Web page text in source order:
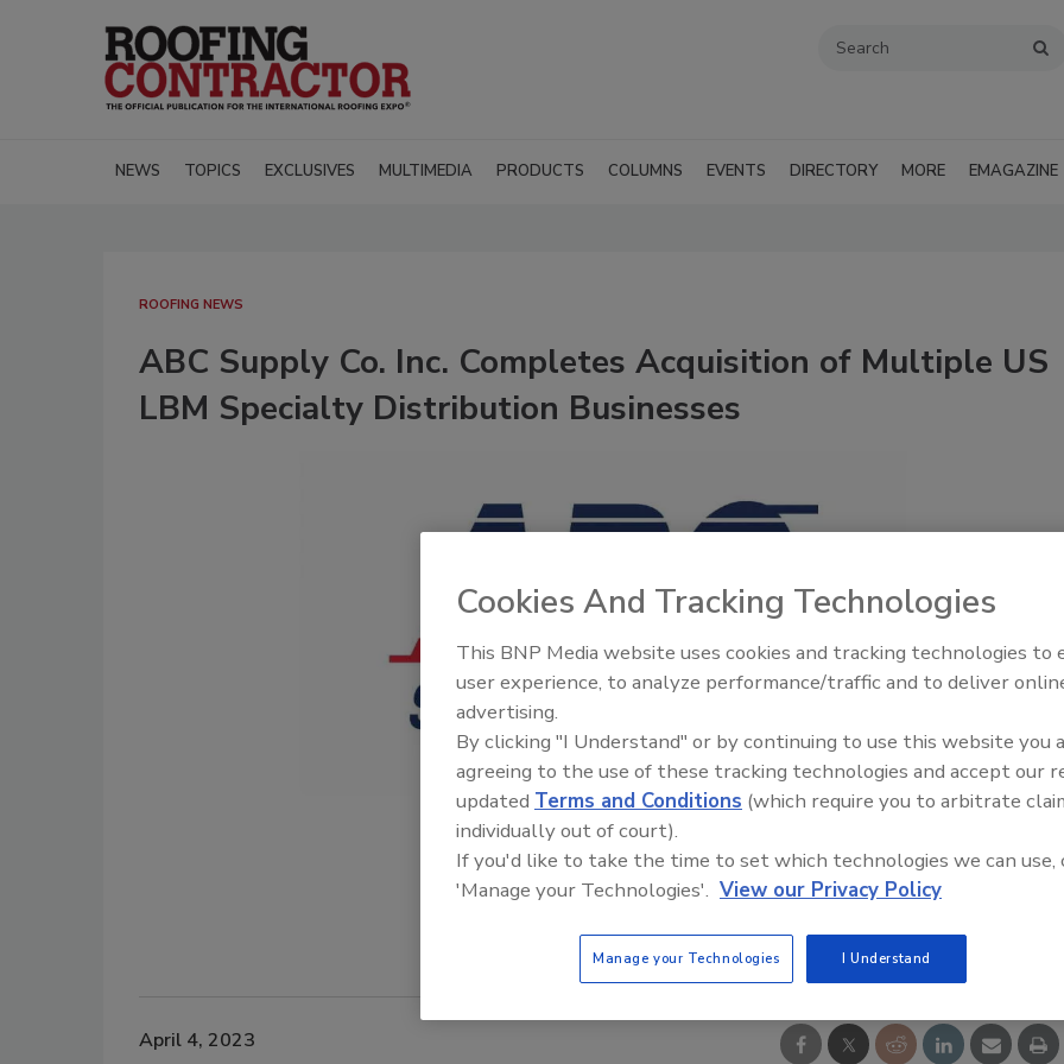
NEWS TOPICS EXCLUSIVES MULTIMEDIA PRODUCTS COLUMNS EVENTS DIRECTORY MORE EMAGAZINE
ROOFING NEWS
ABC Supply Co. Inc. Completes Acquisition of Multiple US
LBM Specialty Distribution Businesses
April 4, 2023
Building the Future: The
Roofing Apprenticeship
Cookies And Tracking Technologies
This BNP Media website uses cookies and tracking technologies to
user experience, to analyze performance/traffic and to deliver
advertising.
By clicking "I Understand" or by continuing to use this website you
agreeing to the use of these tracking technologies and accept our
updated Terms and Conditions (which require you to arbitrate
individually out of court).
If you'd like to take the time to set which technologies we can use,
'Manage your Technologies'. View our Privacy Policy
Manage your Technologies I Understand